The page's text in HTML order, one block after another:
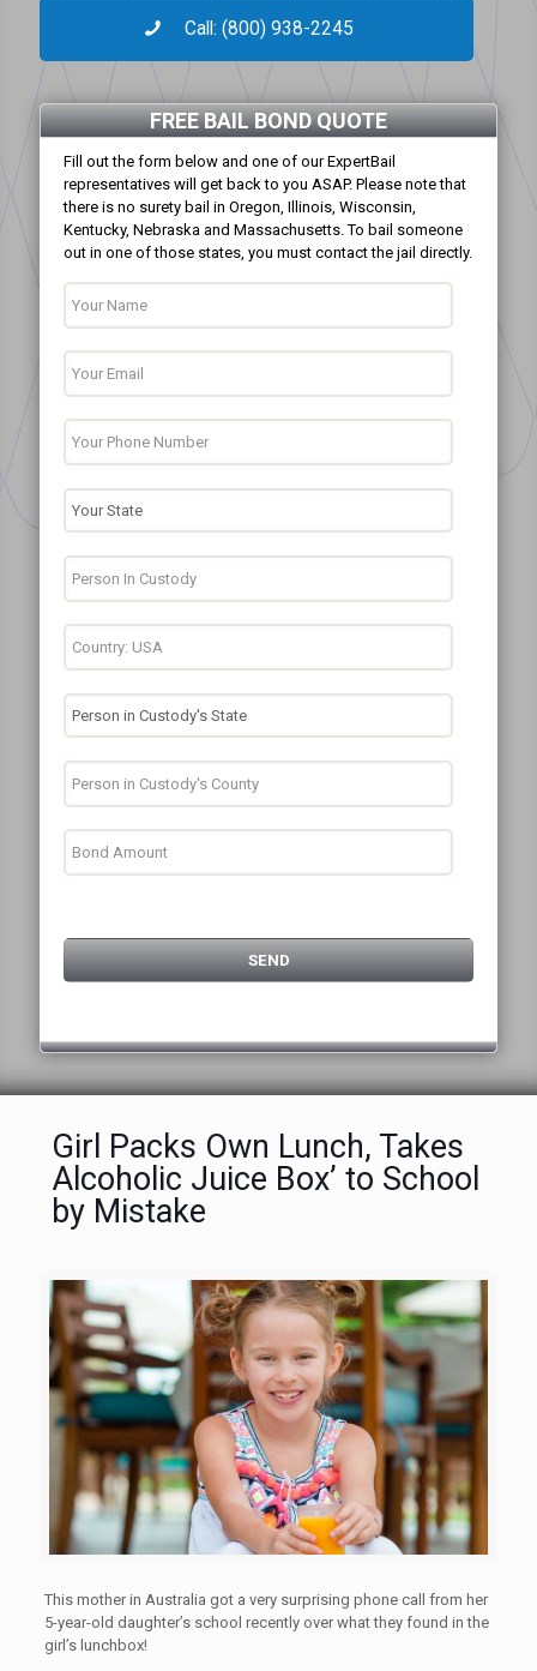
Call: (800) 938-2245
FREE BAIL BOND QUOTE
Fill out the form below and one of our ExpertBail
representatives will get back to you ASAP. Please note that
there is no surety bail in Oregon, Illinois, Wisconsin,
Kentucky, Nebraska and Massachusetts. To bail someone
out in one of those states, you must contact the jail directly.
Girl Packs Own Lunch, Takes
Alcoholic Juice Box’ to School
by Mistake
This mother in Australia got a very surprising phone call from her
5-year-old daughter’s school recently over what they found in the
girl’s lunchbox!